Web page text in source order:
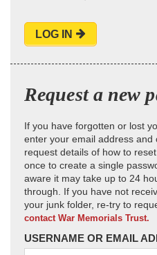
LOG IN
Request a new
If you have forgotten or lost
enter your email address and
request details of how to
once to create a single
aware it may take up to 24
through. If you have not
your junk folder, re-try to
contact War Memorials Trust.
USERNAME OR EMAIL